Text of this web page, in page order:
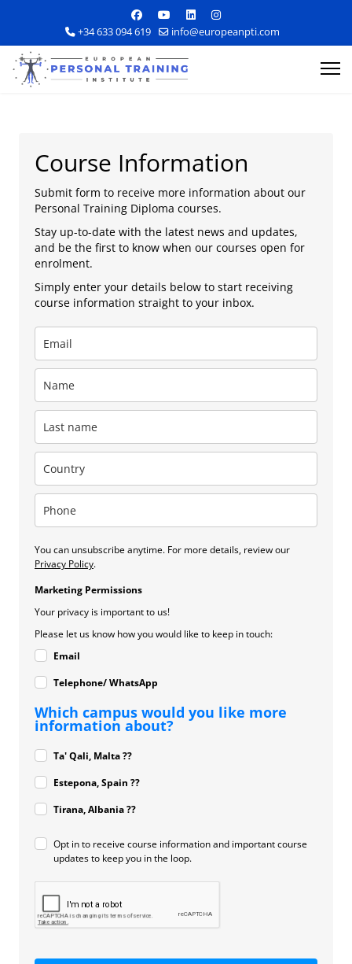
+34 633 094 619 info@europeanpti.com
Course Information
Submit form to receive more information about our
Personal Training Diploma courses.
Stay up-to-date with the latest news and updates,
and be the first to know when our courses open for
enrolment.
Simply enter your details below to start receiving
course information straight to your inbox.
You can unsubscribe anytime. For more details, review our
Privacy Policy.
Marketing Permissions
Your privacy is important to us!
Please let us know how you would like to keep in touch:
Email
Telephone/ WhatsApp
Which campus would you like more
information about?
Ta' Qali, Malta ??
Estepona, Spain ??
Tirana, Albania ??
Opt in to receive course information and important course
updates to keep you in the loop.
Explore Courses
Career Information
Training Locations
Apply Now